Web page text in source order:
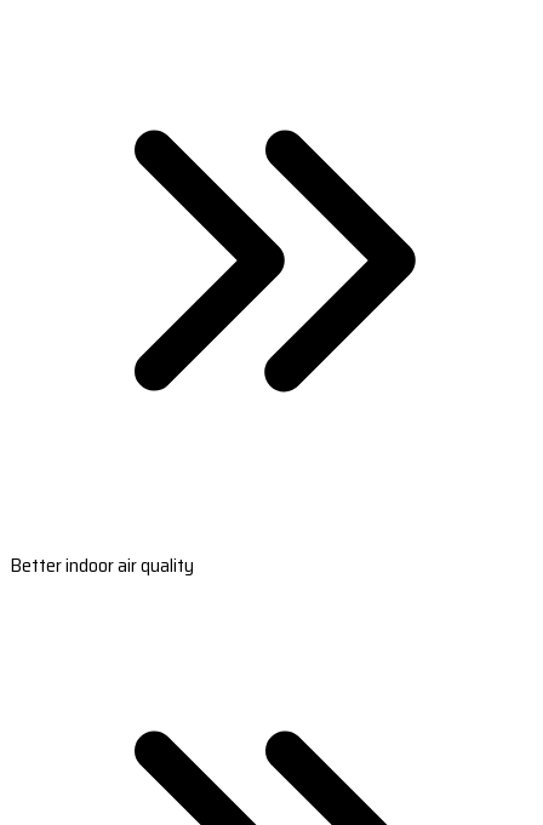
Better indoor air quality